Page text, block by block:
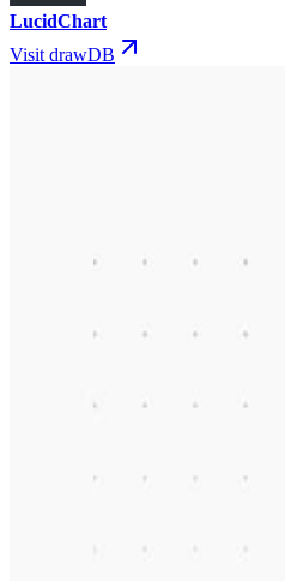
LucidChart
Visit drawDB